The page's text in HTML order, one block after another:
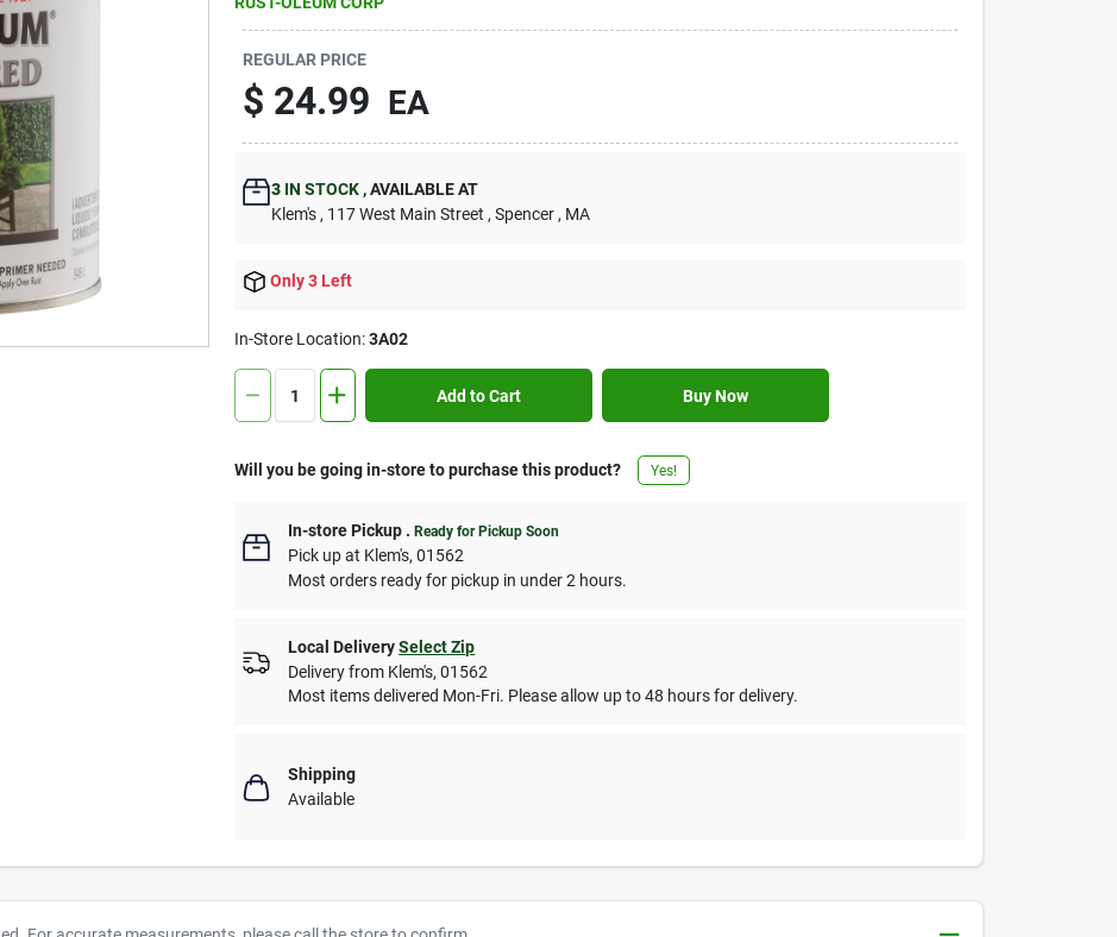
REGULAR PRICE
$ 24.99 EA
3 IN STOCK ,AVAILABLE AT
Klem's , 117 West Main Street , Spencer , MA
Only 3 Left
In-Store Location:3A02
Add to Cart Buy Now
Will you be going in-store to purchase this product? Yes!
In-store Pickup .Ready for Pickup Soon
Pick upat Klem's,01562
Most orders ready for pickup in under 2 hours.
Local Delivery Select Zip
Delivery from Klem's,01562
Most items delivered Mon-Fri. Please allow up to 48 hours for delivery.
Shipping
Available